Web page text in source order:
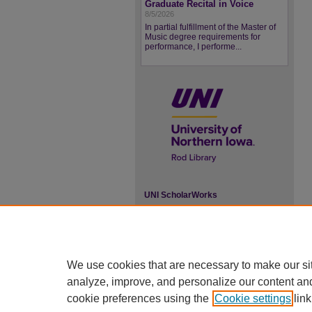
Graduate Recital in Voice
8/5/2026
In partial fulfillment of the Master of
Music degree requirements for
performance, I performe...
UNI ScholarWorks
We use cookies that are necessary to make our
analyze, improve, and personalize our content
cookie preferences using the Cookie settings